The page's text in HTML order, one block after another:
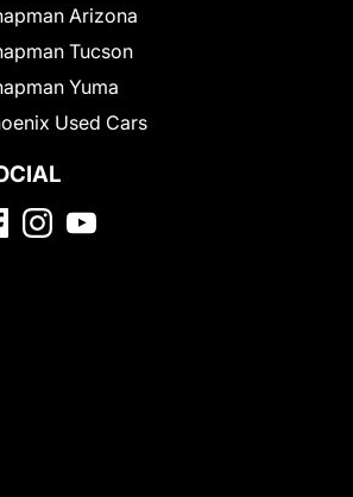
Arizona
Tucson
Yuma
Used Cars